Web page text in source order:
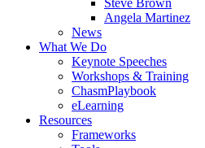
Steve Brown
Angela Martinez
News
What We Do
Keynote Speeches
Workshops & Training
ChasmPlaybook
eLearning
Resources
Frameworks